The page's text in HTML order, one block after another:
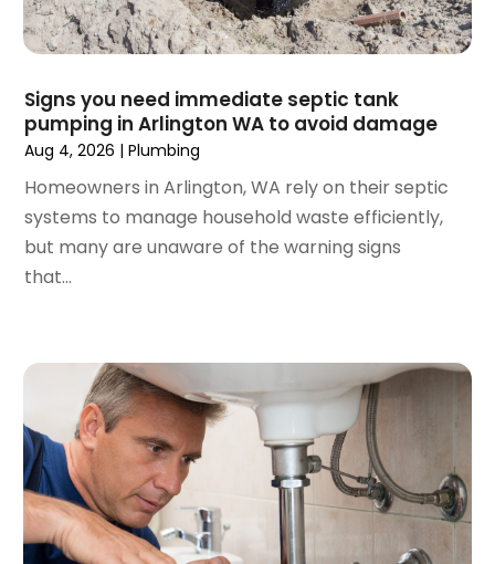
September 2023(1)
April 2023 (1)
March 2023 (1)
February 2023(2)
December 2022(1)
October 2022(2)
September 2022(2)
August 2022
October 2021(2)
September 2021(1)
June 2021(1)
July 2020
(1)
June 2020(1)
May 2020(3)
April 2020(2)
Signs you need immediate septic tank
pumping in Arlington WA to avoid damage
Aug 4, 2026 |Plumbing
Homeowners in Arlington, WA rely on their septic
systems to manage household waste efficiently,
but many are unaware of the warning signs
that...